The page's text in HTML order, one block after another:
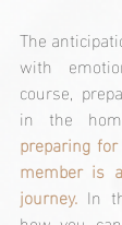
The
with
course,
preparing
member is
journey. In